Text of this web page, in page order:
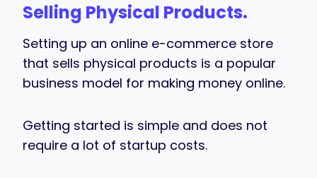
Selling Physical Products.
Setting up an online e-commerce store
that sells physical products is a popular
business model for making money online.
Getting started is simple and does not
require a lot of startup costs.